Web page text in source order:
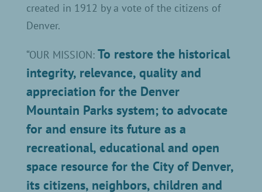
created in 1912 by a vote of the citizens of
Denver.
“OUR MISSION: To restore the historical
integrity, relevance, quality and
appreciation for the Denver
Mountain Parks system; to advocate
for and ensure its future as a
recreational, educational and open
space resource for the City of Denver,
its citizens, neighbors, children and